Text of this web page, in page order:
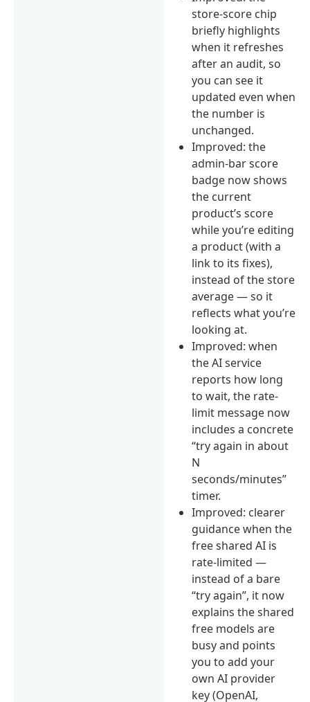
store-score chip
briefly highlights
when it refreshes
after an audit, so
you can see it
updated even when
the number is
unchanged.
Improved: the
admin-bar score
badge now shows
the current
product’s score
while you’re editing
a product (with a
link to its fixes),
instead of the store
average — so it
reflects what you’re
looking at.
Improved: when
the AI service
reports how long
to wait, the rate-
limit message now
includes a concrete
“try again in about
N
seconds/minutes”
timer.
Improved: clearer
guidance when the
free shared AI is
rate-limited —
instead of a bare
“try again”, it now
explains the shared
free models are
busy and points
you to add your
own AI provider
key (OpenAI,